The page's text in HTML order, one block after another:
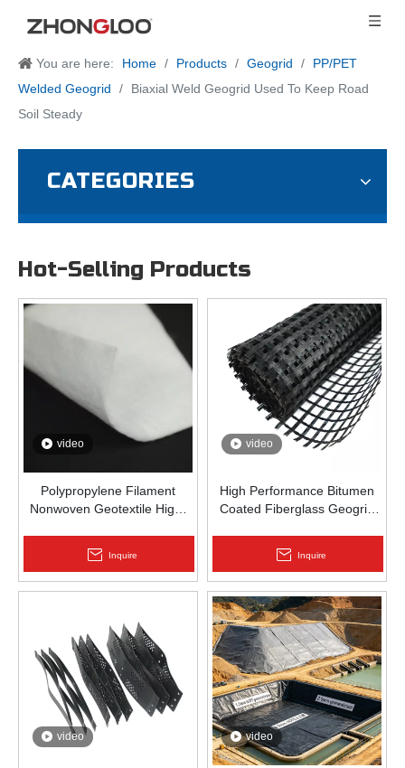
You are here: Home / Products / Geogrid /
PP/PET
Welded Geogrid
/
Biaxial Weld Geogrid Used To Keep Road
Soil Steady
CATEGORIES
Hot-Selling Products
video
Polypropylene Filament
Nonwoven Geotextile High-
Railway & Drainage
Inquire
video
High Performance Bitumen
Coated Fiberglass Geogrid
Inquire
video video